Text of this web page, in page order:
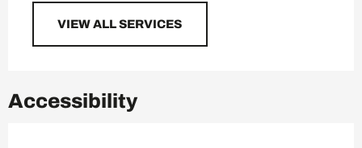
VIEW ALL SERVICES
Accessibility